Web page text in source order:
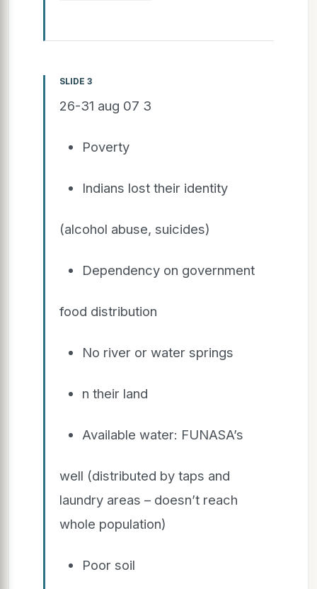
SLIDE 3
26-31 aug 07 3
Poverty
Indians lost their identity
(alcohol abuse, suicides)
Dependency on government
food distribution
No river or water springs
n their land
Available water: FUNASA’s
well (distributed by taps and
laundry areas – doesn’t reach
whole population)
Poor soil